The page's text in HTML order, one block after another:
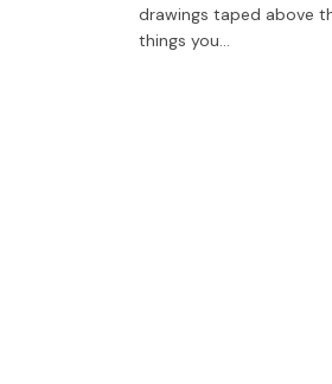
drawings taped above
things you…